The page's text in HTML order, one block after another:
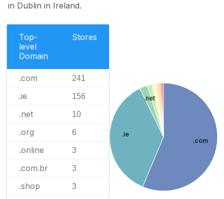
in Dublin in Ireland.
Top-
level
Domain
Stores
.com 241
.ie 156
.net 10
.org 6
.online 3
.com.br 3
.shop 3
.com
.ie
.net